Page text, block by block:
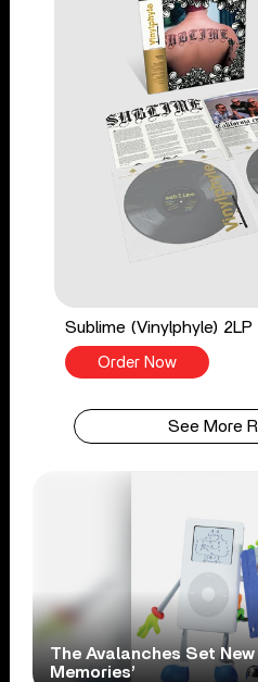
Sublime (Vinylphyle) 2LP
Order Now
See More
The Avalanches Set New
Memories’